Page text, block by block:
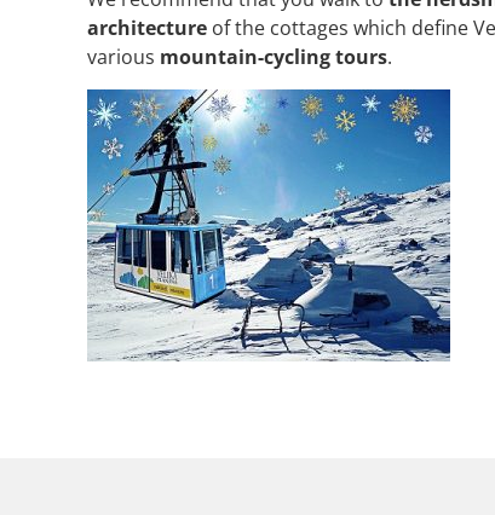
architecture of the cottages which define
various mountain-cycling tours.